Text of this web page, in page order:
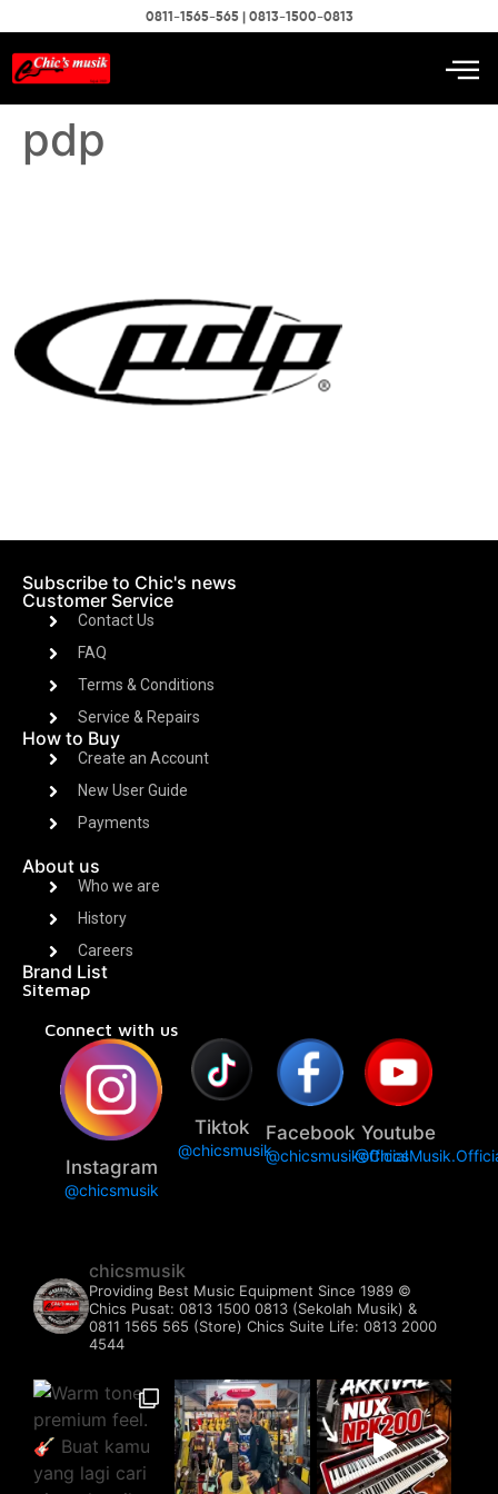
0811-1565-565 | 0813-1500-0813
pdp
Subscribe to Chic's news
Customer Service
Contact Us
FAQ
Terms & Conditions
Service & Repairs
How to Buy
Create an Account
New User Guide
Payments
About us
Who we are
History
Careers
Brand List
Sitemap
Connect with us
Instagram
@chicsmusik
Tiktok
@chicsmusik
Facebook
@chicsmusikofficial
Youtube
chicsmusik
Providing Best Music Equipment Since 1989 ©️
Chics Pusat: 0813 1500 0813 (Sekolah Musik) &
0811 1565 565 (Store) Chics Suite Life: 0813 2000
4544